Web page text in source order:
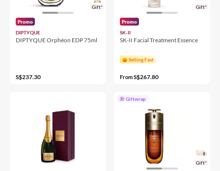
Gift*
Promo
DIPTYQUE
DIPTYQUE Orphéon EDP 75ml
S$237.30
Gift*
Promo
SK-II
SK-II Facial Treatment Essence
Selling Fast
FromS$267.80
Giftwrap
Gift*